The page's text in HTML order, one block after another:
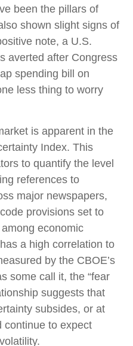
been the pillars of
shown slight signs of
note, a U.S.
averted after Congress
spending bill on
less thing to worry
is apparent in the
Index. This
to quantify the level
references to
major newspapers,
provisions set to
economic
a high correlation to
by the CBOE’s
some call it, the “fear
suggests that
subsides, or at
continue to expect